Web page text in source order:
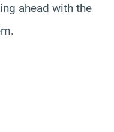
ahead with the